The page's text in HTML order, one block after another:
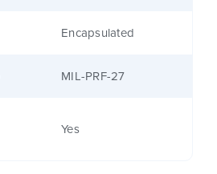
Encapsulated
MIL-PRF-27
Yes